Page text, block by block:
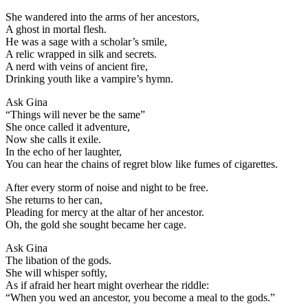
She wandered into the arms of her ancestors,
A ghost in mortal flesh.
He was a sage with a scholar’s smile,
A relic wrapped in silk and secrets.
A nerd with veins of ancient fire,
Drinking youth like a vampire’s hymn.
Ask Gina
“Things will never be the same”
She once called it adventure,
Now she calls it exile.
In the echo of her laughter,
You can hear the chains of regret blow like fumes of cigarettes.
After every storm of noise and night to be free.
She returns to her can,
Pleading for mercy at the altar of her ancestor.
Oh, the gold she sought became her cage.
Ask Gina
The libation of the gods.
She will whisper softly,
As if afraid her heart might overhear the riddle:
“When you wed an ancestor, you become a meal to the gods.”